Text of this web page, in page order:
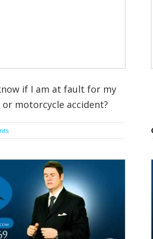
if I am at fault for my
motorcycle accident?